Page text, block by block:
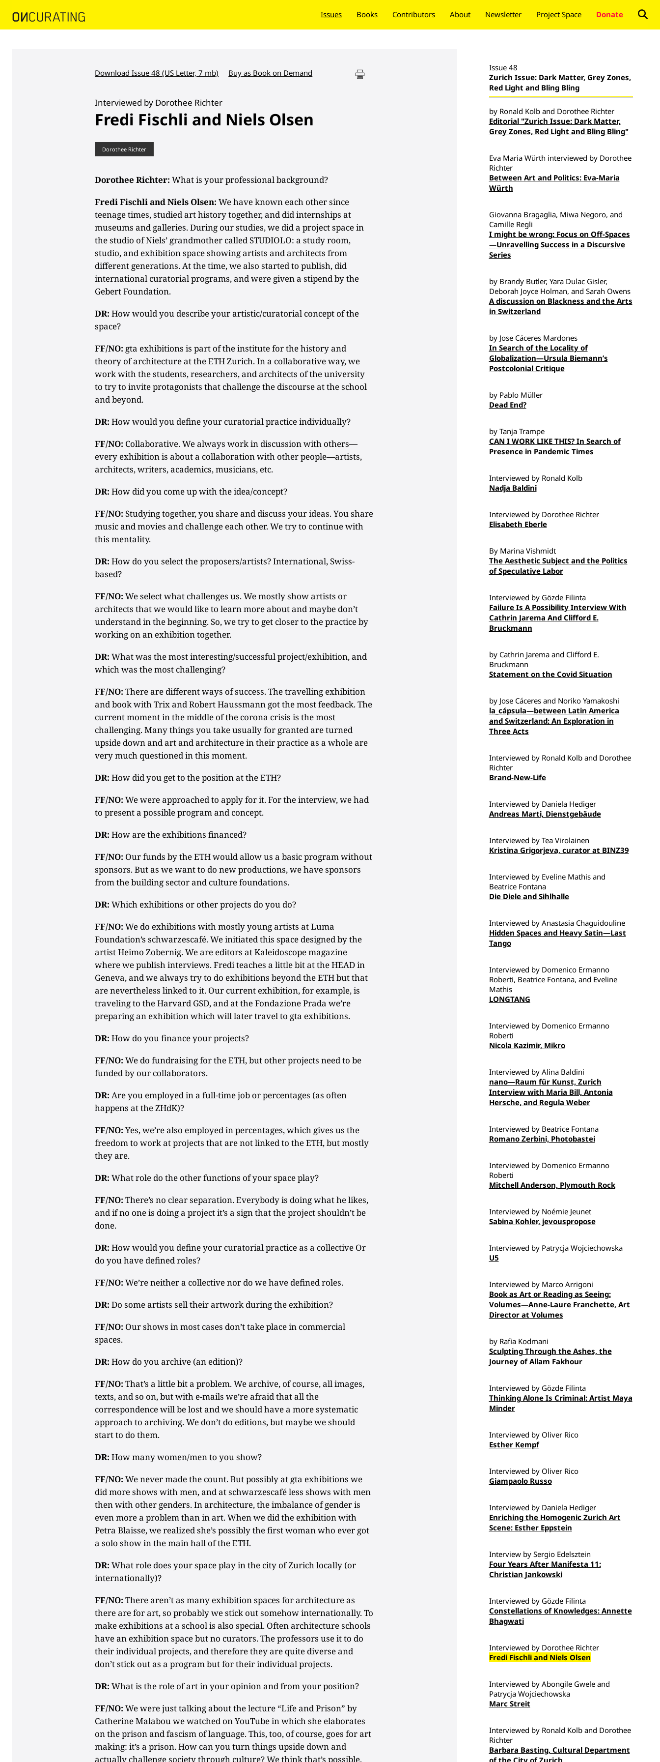
Issues Books Contributors About Newsletter Project Space Donate
Download Issue 48 (US Letter, 7 mb) Buy as Book on Demand
Interviewed by Dorothee Richter
Fredi Fischli and Niels Olsen
Dorothee Richter
Dorothee Richter: What is your professional background?
Fredi Fischli and Niels Olsen: We have known each other since
teenage times, studied art history together, and did internships at
museums and galleries. During our studies, we did a project space in
the studio of Niels’ grandmother called STUDIOLO: a study room,
studio, and exhibition space showing artists and architects from
different generations. At the time, we also started to publish, did
international curatorial programs, and were given a stipend by the
Gebert Foundation.
DR: How would you describe your artistic/curatorial concept of the
space?
FF/NO: gta exhibitions is part of the institute for the history and
theory of architecture at the ETH Zurich. In a collaborative way, we
work with the students, researchers, and architects of the university
to try to invite protagonists that challenge the discourse at the school
and beyond.
DR: How would you define your curatorial practice individually?
FF/NO: Collaborative. We always work in discussion with others—
every exhibition is about a collaboration with other people—artists,
architects, writers, academics, musicians, etc.
DR: How did you come up with the idea/concept?
FF/NO: Studying together, you share and discuss your ideas. You share
music and movies and challenge each other. We try to continue with
this mentality.
DR: How do you select the proposers/artists? International, Swiss-
based?
FF/NO: We select what challenges us. We mostly show artists or
architects that we would like to learn more about and maybe don’t
understand in the beginning. So, we try to get closer to the practice by
working on an exhibition together.
DR: What was the most interesting/successful project/exhibition, and
which was the most challenging?
FF/NO: There are different ways of success. The travelling exhibition
and book with Trix and Robert Haussmann got the most feedback. The
current moment in the middle of the corona crisis is the most
challenging. Many things you take usually for granted are turned
upside down and art and architecture in their practice as a whole are
very much questioned in this moment.
DR: How did you get to the position at the ETH?
FF/NO: We were approached to apply for it. For the interview, we had
to present a possible program and concept.
DR: How are the exhibitions financed?
FF/NO: Our funds by the ETH would allow us a basic program without
sponsors. But as we want to do new productions, we have sponsors
from the building sector and culture foundations.
DR: Which exhibitions or other projects do you do?
FF/NO: We do exhibitions with mostly young artists at Luma
Foundation’s schwarzescafé. We initiated this space designed by the
artist Heimo Zobernig. We are editors at Kaleidoscope magazine
where we publish interviews. Fredi teaches a little bit at the HEAD in
Geneva, and we always try to do exhibitions beyond the ETH but that
are nevertheless linked to it. Our current exhibition, for example, is
traveling to the Harvard GSD, and at the Fondazione Prada we’re
preparing an exhibition which will later travel to gta exhibitions.
DR: How do you finance your projects?
FF/NO: We do fundraising for the ETH, but other projects need to be
funded by our collaborators.
DR: Are you employed in a full-time job or percentages (as often
happens at the ZHdK)?
FF/NO: Yes, we’re also employed in percentages, which gives us the
freedom to work at projects that are not linked to the ETH, but mostly
they are.
DR: What role do the other functions of your space play?
FF/NO: There’s no clear separation. Everybody is doing what he likes,
and if no one is doing a project it’s a sign that the project shouldn’t be
done.
DR: How would you define your curatorial practice as a collective Or
do you have defined roles?
FF/NO: We’re neither a collective nor do we have defined roles.
DR: Do some artists sell their artwork during the exhibition?
FF/NO: Our shows in most cases don’t take place in commercial
spaces.
DR: How do you archive (an edition)?
FF/NO: That’s a little bit a problem. We archive, of course, all images,
texts, and so on, but with e-mails we’re afraid that all the
correspondence will be lost and we should have a more systematic
approach to archiving. We don’t do editions, but maybe we should
start to do them.
DR: How many women/men to you show?
FF/NO: We never made the count. But possibly at gta exhibitions we
did more shows with men, and at schwarzescafé less shows with men
then with other genders. In architecture, the imbalance of gender is
even more a problem than in art. When we did the exhibition with
Petra Blaisse, we realized she’s possibly the first woman who ever got
a solo show in the main hall of the ETH.
DR: What role does your space play in the city of Zurich locally (or
internationally)?
FF/NO: There aren’t as many exhibition spaces for architecture as
there are for art, so probably we stick out somehow internationally. To
make exhibitions at a school is also special. Often architecture schools
have an exhibition space but no curators. The professors use it to do
their individual projects, and therefore they are quite diverse and
don’t stick out as a program but for their individual projects.
DR: What is the role of art in your opinion and from your position?
FF/NO: We were just talking about the lecture “Life and Prison” by
Catherine Malabou we watched on YouTube in which she elaborates
on the prison and fascism of language. This, too, of course, goes for art
making: it’s a prison. How can you turn things upside down and
actually challenge society through culture? We think that’s possible,
Issue 48
Zurich Issue: Dark Matter, Grey Zones,
Red Light and Bling Bling
by Ronald Kolb and Dorothee Richter
Editorial "Zurich Issue: Dark Matter,
Grey Zones, Red Light and Bling Bling"
Eva Maria Würth interviewed by Dorothee
Richter
Between Art and Politics: Eva-Maria
Würth
Giovanna Bragaglia, Miwa Negoro, and
Camille Regli
I might be wrong: Focus on Off-Spaces
—Unravelling Success in a Discursive
Series
by Brandy Butler, Yara Dulac Gisler,
Deborah Joyce Holman, and Sarah Owens
A discussion on Blackness and the Arts
in Switzerland
by Jose Cáceres Mardones
In Search of the Locality of
Globalization—Ursula Biemann’s
Postcolonial Critique
by Pablo Müller
Dead End?
by Tanja Trampe
CAN I WORK LIKE THIS? In Search of
Presence in Pandemic Times
Interviewed by Ronald Kolb
Nadja Baldini
Interviewed by Dorothee Richter
Elisabeth Eberle
By Marina Vishmidt
The Aesthetic Subject and the Politics
of Speculative Labor
Interviewed by Gözde Filinta
Failure Is A Possibility Interview With
Cathrin Jarema And Clifford E.
Bruckmann
by Cathrin Jarema and Clifford E.
Bruckmann
Statement on the Covid Situation
by Jose Cáceres and Noriko Yamakoshi
la_cápsula—between Latin America
and Switzerland: An Exploration in
Three Acts
Interviewed by Ronald Kolb and Dorothee
Richter
Brand-New-Life
Interviewed by Daniela Hediger
Andreas Marti, Dienstgebäude
Interviewed by Tea Virolainen
Kristina Grigorjeva, curator at BINZ39
Interviewed by Eveline Mathis and
Beatrice Fontana
Die Diele and Sihlhalle
Interviewed by Anastasia Chaguidouline
Hidden Spaces and Heavy Satin—Last
Tango
Interviewed by Domenico Ermanno
Roberti, Beatrice Fontana, and Eveline
Mathis
LONGTANG
Interviewed by Domenico Ermanno
Roberti
Nicola Kazimir, Mikro
Interviewed by Alina Baldini
nano—Raum für Kunst, Zurich
Interview with Maria Bill, Antonia
Hersche, and Regula Weber
Interviewed by Beatrice Fontana
Romano Zerbini, Photobastei
Interviewed by Domenico Ermanno
Roberti
Mitchell Anderson, Plymouth Rock
Interviewed by Noémie Jeunet
Sabina Kohler, jevouspropose
Interviewed by Patrycja Wojciechowska
U5
Interviewed by Marco Arrigoni
Book as Art or Reading as Seeing:
Volumes—Anne-Laure Franchette, Art
Director at Volumes
by Rafia Kodmani
Sculpting Through the Ashes, the
Journey of Allam Fakhour
Interviewed by Gözde Filinta
Thinking Alone Is Criminal: Artist Maya
Minder
Interviewed by Oliver Rico
Esther Kempf
Interviewed by Oliver Rico
Giampaolo Russo
Interviewed by Daniela Hediger
Enriching the Homogenic Zurich Art
Scene: Esther Eppstein
Interview by Sergio Edelsztein
Four Years After Manifesta 11:
Christian Jankowski
Interviewed by Gözde Filinta
Constellations of Knowledges: Annette
Bhagwati
Interviewed by Dorothee Richter
Fredi Fischli and Niels Olsen
Interviewed by Abongile Gwele and
Patrycja Wojciechowska
Marc Streit
Interviewed by Ronald Kolb and Dorothee
Richter
Barbara Basting, Cultural Department
of the City of Zurich